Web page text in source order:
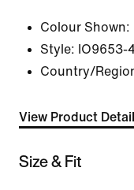
Colour Shown:
Style: IO9653-
Country/
View Product
Size & Fit